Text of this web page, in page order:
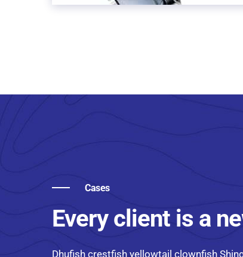
Cases
Every client is a
Dhufish crestfish yellowtail clownfish